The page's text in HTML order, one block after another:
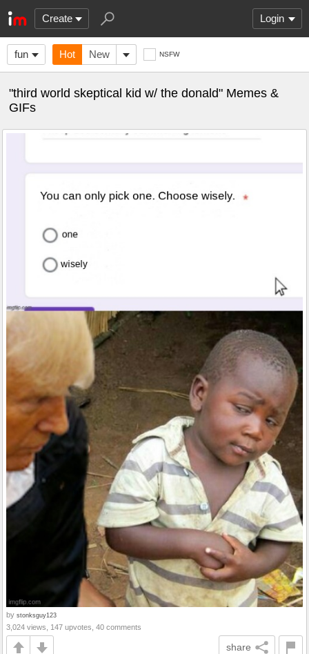
Create Login
fun Hot New NSFW
"third world skeptical kid w/ the donald" Memes &
GIFs
by stonksguy123
3,024 views, 147 upvotes, 40 comments
share